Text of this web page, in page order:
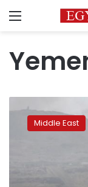
Menu
Houthi
Middle East